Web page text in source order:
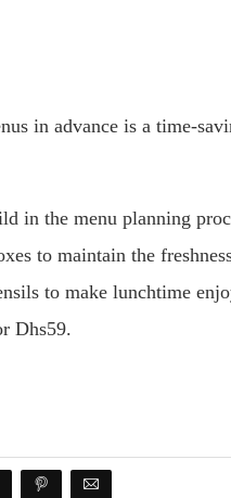
in advance is a time-
in the menu planning
to maintain the
to make lunchtime
Dhs59.